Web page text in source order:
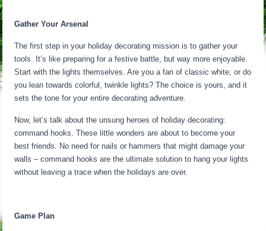
Gather Your Arsenal
The first step in your holiday decorating mission is to gather your
tools. It’s like preparing for a festive battle, but way more enjoyable.
Start with the lights themselves. Are you a fan of classic white, or do
you lean towards colorful, twinkle lights? The choice is yours, and it
sets the tone for your entire decorating adventure.
Now, let’s talk about the unsung heroes of holiday decorating:
command hooks. These little wonders are about to become your
best friends. No need for nails or hammers that might damage your
walls – command hooks are the ultimate solution to hang your lights
without leaving a trace when the holidays are over.
Game Plan